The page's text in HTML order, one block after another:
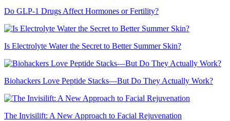
Do GLP-1 Drugs Affect Hormones or Fertility?
Is Electrolyte Water the Secret to Better Summer Skin?
Biohackers Love Peptide Stacks—But Do They Actually Work?
The Invisilift: A New Approach to Facial Rejuvenation